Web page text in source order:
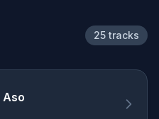
25 tracks
Aso